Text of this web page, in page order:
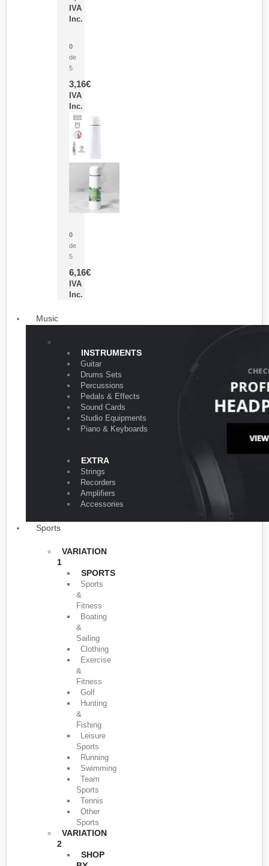
IVA
Inc.
0
de
5
3,16€
IVA
Inc.
0
de
5
6,16€
IVA
Inc.
Music
INSTRUMENTS
Guitar
Drums Sets
Percussions
Pedals & Effects
Sound Cards
Studio Equipments
Piano & Keyboards
EXTRA
Strings
Recorders
Amplifiers
Accessories
Sports
VARIATION
1
SPORTS
Sports
&
Fitness
Boating
&
Sailing
Clothing
Exercise
&
Fitness
Golf
Hunting
&
Fishing
Leisure
Sports
Running
Swimming
Team
Sports
Tennis
Other
Sports
VARIATION
2
SHOP